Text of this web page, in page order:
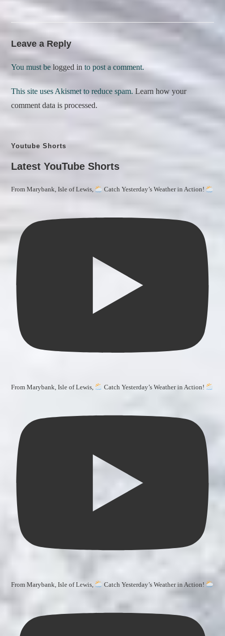
Leave a Reply
You must belogged in to post a comment.
This site uses Akismet to reduce spam.Learn how your
comment data is processed.
Youtube Shorts
Latest YouTube Shorts
From Marybank, Isle of Lewis, Catch Yesterday’s Weather in Action!
From Marybank, Isle of Lewis, Catch Yesterday’s Weather in Action!
From Marybank, Isle of Lewis, Catch Yesterday’s Weather in Action!